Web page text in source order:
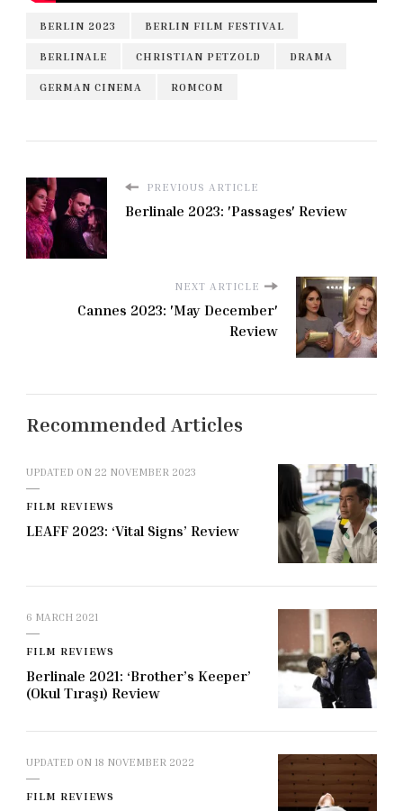
BERLIN 2023 BERLIN FILM FESTIVAL
BERLINALE CHRISTIAN PETZOLD DRAMA
GERMAN CINEMA ROMCOM
PREVIOUS ARTICLE
Berlinale 2023: 'Passages' Review
NEXT ARTICLE
Cannes 2023: 'May December'
Review
Recommended Articles
UPDATED ON 22 NOVEMBER 2023
FILM REVIEWS
LEAFF 2023: ‘Vital Signs’ Review
6 MARCH 2021
FILM REVIEWS
Berlinale 2021: ‘Brother’s Keeper’
(Okul Tıraşı) Review
UPDATED ON 18 NOVEMBER 2022
FILM REVIEWS